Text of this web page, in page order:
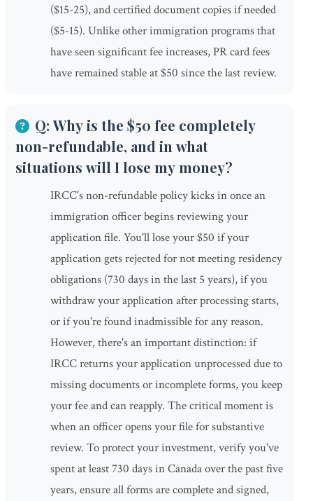
($15-25), and certified document copies if needed
($5-15). Unlike other immigration programs that
have seen significant fee increases, PR card fees
have remained stable at $50 since the last review.
Q: Why is the $50 fee completely
non-refundable, and in what
situations will I lose my money?
IRCC's non-refundable policy kicks in once an
immigration officer begins reviewing your
application file. You'll lose your $50 if your
application gets rejected for not meeting residency
obligations (730 days in the last 5 years), if you
withdraw your application after processing starts,
or if you're found inadmissible for any reason.
However, there's an important distinction: if
IRCC returns your application unprocessed due to
missing documents or incomplete forms, you keep
your fee and can reapply. The critical moment is
when an officer opens your file for substantive
review. To protect your investment, verify you've
spent at least 730 days in Canada over the past five
years, ensure all forms are complete and signed,